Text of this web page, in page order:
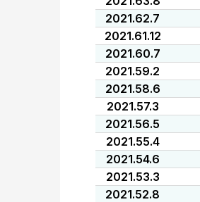
2021.62.7
2021.61.12
2021.60.7
2021.59.2
2021.58.6
2021.57.3
2021.56.5
2021.55.4
2021.54.6
2021.53.3
2021.52.8